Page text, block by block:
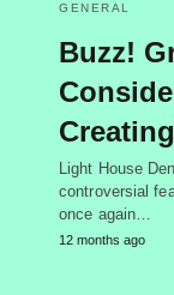
GENERAL
Buzz!
Light House
controversial
once again…
12 months ago